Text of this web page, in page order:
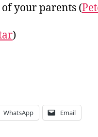
your parents (
)
WhatsApp Email